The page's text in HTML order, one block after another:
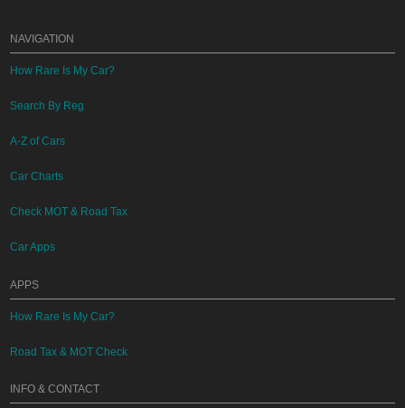
NAVIGATION
How Rare Is My Car?
Search By Reg
A-Z of Cars
Car Charts
Check MOT & Road Tax
Car Apps
APPS
How Rare Is My Car?
Road Tax & MOT Check
INFO & CONTACT